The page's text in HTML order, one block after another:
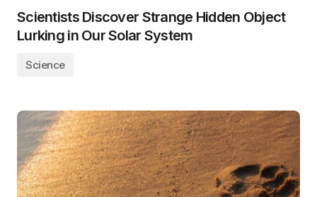
Scientists Discover Strange Hidden Object
Lurking in Our Solar System
Science